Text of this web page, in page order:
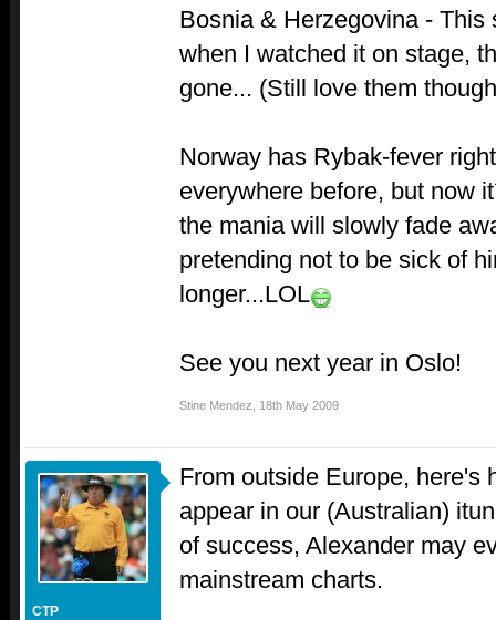
Bosnia & Herzegovina - This
when I watched it on stage,
gone... (Still love them
Norway has Rybak-fever
everywhere before, but now
the mania will slowly fade
pretending not to be sick of
longer...LOL
See you next year in Oslo!
Stine Mendez 18th May 2009
CTP
From outside Europe, here's
appear in our (Australian)
of success, Alexander may
mainstream charts.